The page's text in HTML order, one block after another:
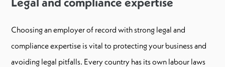
Choosing an employer of record with strong legal and
compliance expertise is vital to protecting your business and
avoiding legal pitfalls. Every country has its own labour laws